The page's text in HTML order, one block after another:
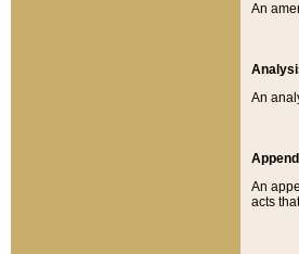
An
An
An
acts